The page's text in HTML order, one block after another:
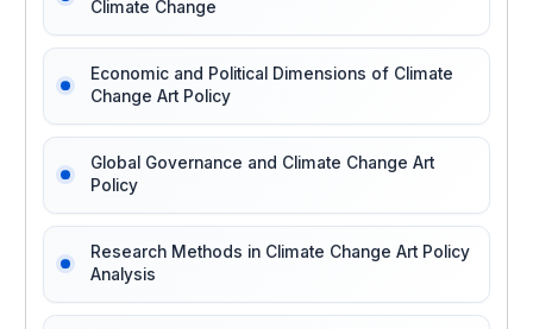
Climate Change
Economic and Political Dimensions of Climate
Change Art Policy
Global Governance and Climate Change Art
Policy
Research Methods in Climate Change Art Policy
Analysis